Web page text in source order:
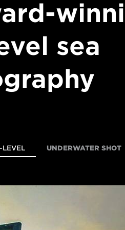
sea
LEVEL UNDERWATER SHOT